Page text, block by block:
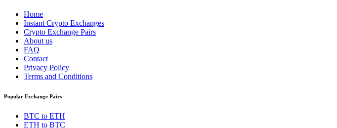
Home
Instant Crypto Exchanges
Crypto Exchange Pairs
About us
FAQ
Contact
Privacy Policy
Terms and Conditions
Popular Exchange Pairs
BTC to ETH
ETH to BTC